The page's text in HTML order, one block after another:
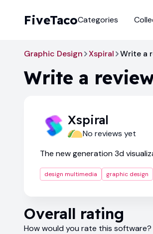
FiveTacoCategories
Graphic Design Xspiral Write a
Write a
Xspiral
No reviews yet
The new generation 3d
design multimedia graphic design
Overall rating
How would you rate this software?